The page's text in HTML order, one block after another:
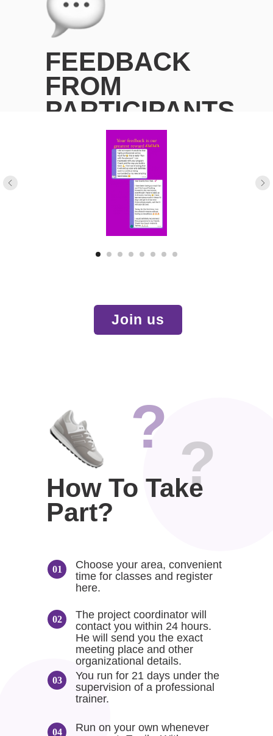
FEEDBACK
FROM
PARTICIPANTS
Join us
How To Take
Part?
Choose your area, convenient
time for classes and register
here.
The project coordinator will
contact you within 24 hours.
He will send you the exact
meeting place and other
organizational details.
You run for 21 days under the
supervision of a professional
trainer.
Run on your own whenever
?
?